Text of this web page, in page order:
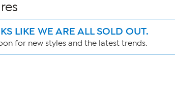
LIKE WE ARE ALL SOLD OUT.
for new styles and the latest trends.